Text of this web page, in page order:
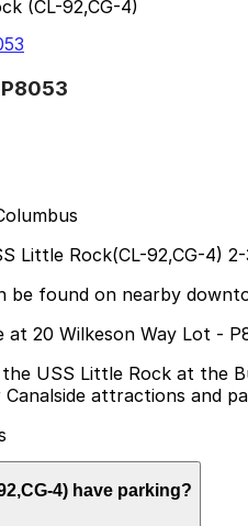
(CL-92,CG-4)
Little Rock(CL-92,CG-4)
be found on nearby
at 20 Wilkeson Way Lot -
USS Little Rock at the
attractions and
4) have parking?